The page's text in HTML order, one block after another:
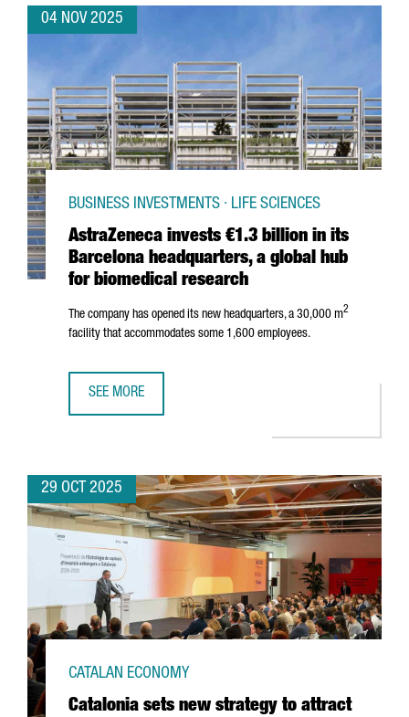
04 NOV 2025
AstraZeneca invests €1.3 billion in its
Barcelona headquarters, a global hub
for biomedical research
BUSINESS INVESTMENTS · LIFE SCIENCES
The company has opened its new headquarters, a 30,000 m2
facility that accommodates some 1,600 employees.
SEE MORE
29 OCT 2025
Catalonia sets new strategy to attract
CATALAN ECONOMY